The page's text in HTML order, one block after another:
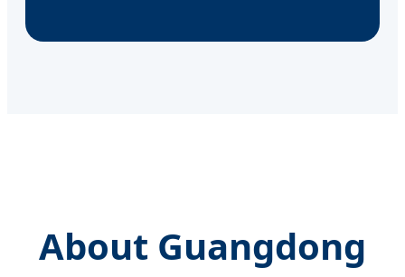
About Guangdong